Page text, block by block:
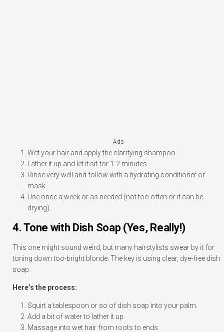
Ads
Wet your hair and apply the clarifying shampoo.
Lather it up and let it sit for 1-2 minutes.
Rinse very well and follow with a hydrating conditioner or
mask.
Use once a week or as needed (not too often or it can be
drying).
4. Tone with Dish Soap (Yes, Really!)
This one might sound weird, but many hairstylists swear by it for
toning down too-bright blonde. The key is using clear, dye-free dish
soap.
Here’s the process:
Squirt a tablespoon or so of dish soap into your palm.
Add a bit of water to lather it up.
Massage into wet hair from roots to ends.